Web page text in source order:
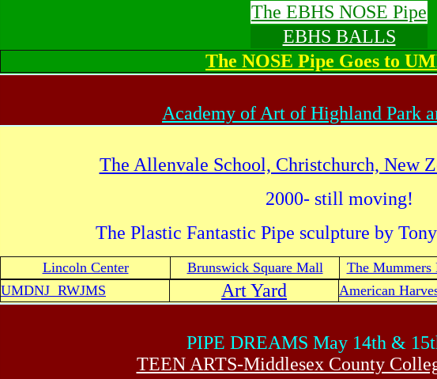
The EBHS NOSE Pipe
EBHS BALLS
The NOSE Pipe Goes to
Academy of Art of Highland Park
The Allenvale School, Christchurch, New
2000- still moving!
The Plastic Fantastic Pipe sculpture by
Lincoln Center Brunswick Square Mall The Mummers
UMDNJ RWJMS Art Yard American
PIPE DREAMS May 14th &
TEEN ARTS-Middlesex County